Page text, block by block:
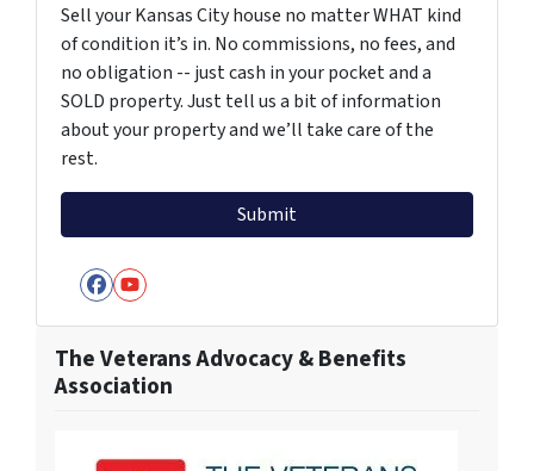
Sell your Kansas City house no matter WHAT kind
of condition it’s in. No commissions, no fees, and
no obligation -- just cash in your pocket and a
SOLD property. Just tell us a bit of information
about your property and we’ll take care of the
rest.
Facebook
YouTube
The Veterans Advocacy & Benefits
Association